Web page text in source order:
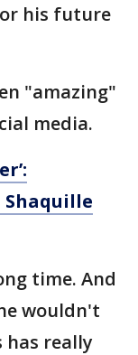
his future
"amazing"
media.
Shaquille
time. And
wouldn't
has really